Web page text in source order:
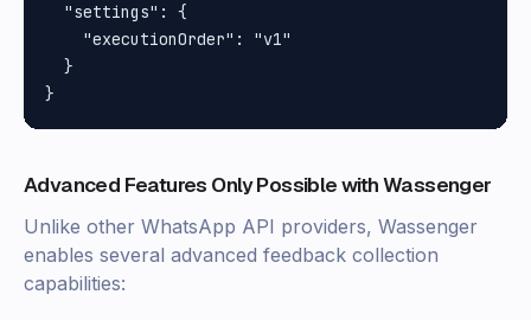
  "settings": {
    "executionOrder": "v1"
  }
Advanced Features Only Possible with Wassenger
Unlike other WhatsApp API providers, Wassenger
enables several advanced feedback collection
capabilities: